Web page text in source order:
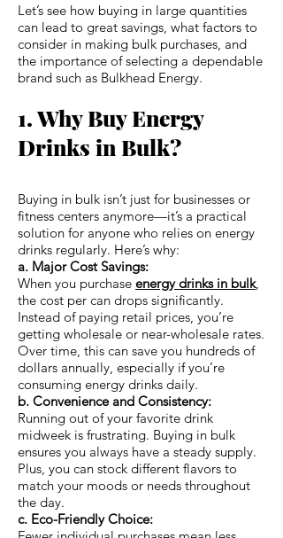
Let’s see how buying in large quantities
can lead to great savings, what factors to
consider in making bulk purchases, and
the importance of selecting a dependable
brand such as Bulkhead Energy.
1. Why Buy Energy
Drinks in Bulk?
Buying in bulk isn’t just for businesses or
fitness centers anymore—it’s a practical
solution for anyone who relies on energy
drinks regularly. Here’s why:
a. Major Cost Savings:
When you purchase energy drinks in bulk,
the cost per can drops significantly.
Instead of paying retail prices, you’re
getting wholesale or near-wholesale rates.
Over time, this can save you hundreds of
dollars annually, especially if you’re
consuming energy drinks daily.
b. Convenience and Consistency:
Running out of your favorite drink
midweek is frustrating. Buying in bulk
ensures you always have a steady supply.
Plus, you can stock different flavors to
match your moods or needs throughout
the day.
c. Eco-Friendly Choice: